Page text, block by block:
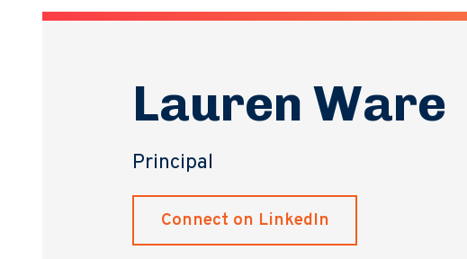
Lauren Ware
Principal
Connect on LinkedIn